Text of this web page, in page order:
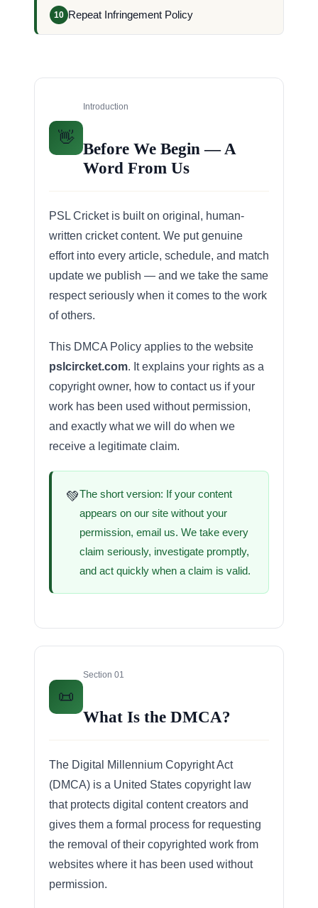
10 Repeat Infringement Policy
👋
Introduction
Before We Begin — A
Word From Us
PSL Cricket is built on original, human-
written cricket content. We put genuine
effort into every article, schedule, and match
update we publish — and we take the same
respect seriously when it comes to the work
of others.
This DMCA Policy applies to the website
pslcircket.com. It explains your rights as a
copyright owner, how to contact us if your
work has been used without permission,
and exactly what we will do when we
receive a legitimate claim.
💚The short version: If your content
appears on our site without your
permission, email us. We take every
claim seriously, investigate promptly,
and act quickly when a claim is valid.
📜
Section 01
What Is the DMCA?
The Digital Millennium Copyright Act
(DMCA) is a United States copyright law
that protects digital content creators and
gives them a formal process for requesting
the removal of their copyrighted work from
websites where it has been used without
permission.